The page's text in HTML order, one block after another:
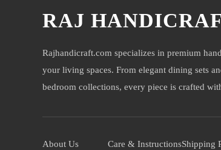
RAJ
Rajhandicraft.com specializes in premium
your living spaces. From elegant dining sets
bedroom collections, every piece is crafted
About Us
Care & InstructionsShipping